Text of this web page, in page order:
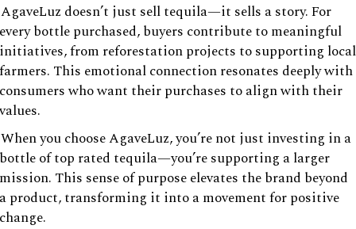
AgaveLuz doesn’t just sell tequila—it sells a story. For
every bottle purchased, buyers contribute to meaningful
initiatives, from reforestation projects to supporting local
farmers. This emotional connection resonates deeply with
consumers who want their purchases to align with their
values.
When you choose AgaveLuz, you’re not just investing in a
bottle of top rated tequila—you’re supporting a larger
mission. This sense of purpose elevates the brand beyond
a product, transforming it into a movement for positive
change.